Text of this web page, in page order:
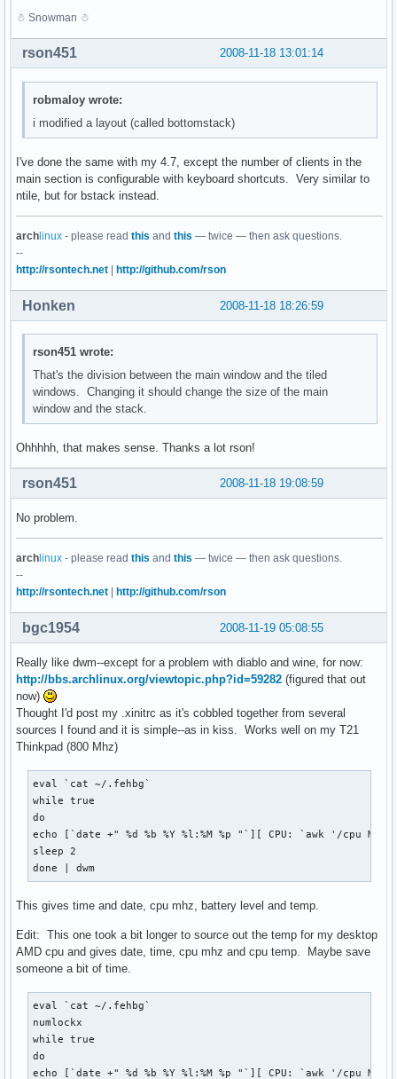
☃ Snowman ☃
2008-11-18 13:01:14
rson451
robmaloy wrote:
i modified a layout (called bottomstack)
I've done the same with my 4.7, except the number of clients in the
main section is configurable with keyboard shortcuts. Very similar to
ntile, but for bstack instead.
archlinux - please read this and this — twice — then ask questions.
--
http://rsontech.net | http://github.com/rson
2008-11-18 18:26:59
Honken
rson451 wrote:
That's the division between the main window and the tiled
windows. Changing it should change the size of the main
window and the stack.
Ohhhhh, that makes sense. Thanks a lot rson!
2008-11-18 19:08:59
rson451
No problem.
archlinux - please read this and this — twice — then ask questions.
--
http://rsontech.net | http://github.com/rson
2008-11-19 05:08:55
bgc1954
Really like dwm--except for a problem with diablo and wine, for now:
http://bbs.archlinux.org/viewtopic.php?id=59282 (figured that out
now)
Thought I'd post my .xinitrc as it's cobbled together from several
sources I found and it is simple--as in kiss. Works well on my T21
Thinkpad (800 Mhz)
eval `cat ~/.fehbg`
while true
do
echo [`date +" %d %b %Y %l:%M %p "`][ CPU: `awk '/
sleep 2
done | dwm
This gives time and date, cpu mhz, battery level and temp.
Edit: This one took a bit longer to source out the temp for my desktop
AMD cpu and gives date, time, cpu mhz and cpu temp. Maybe save
someone a bit of time.
eval `cat ~/.fehbg`
numlockx
while true
do
echo [`date +" %d %b %Y %l:%M %p "`][ CPU: `awk '/